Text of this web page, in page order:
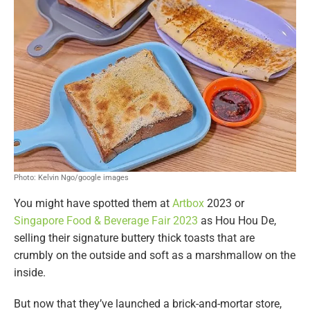
Photo: Kelvin Ngo/google images
You might have spotted them at Artbox 2023 or
Singapore Food & Beverage Fair 2023 as Hou Hou De,
selling their signature buttery thick toasts that are
crumbly on the outside and soft as a marshmallow on the
inside.
But now that they’ve launched a brick-and-mortar store,